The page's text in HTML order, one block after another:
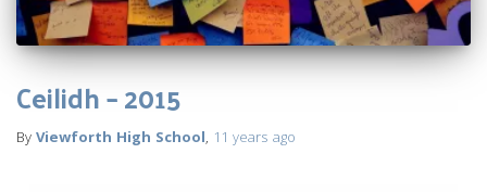
Ceilidh – 2015
ByViewforth High School, 11 years ago